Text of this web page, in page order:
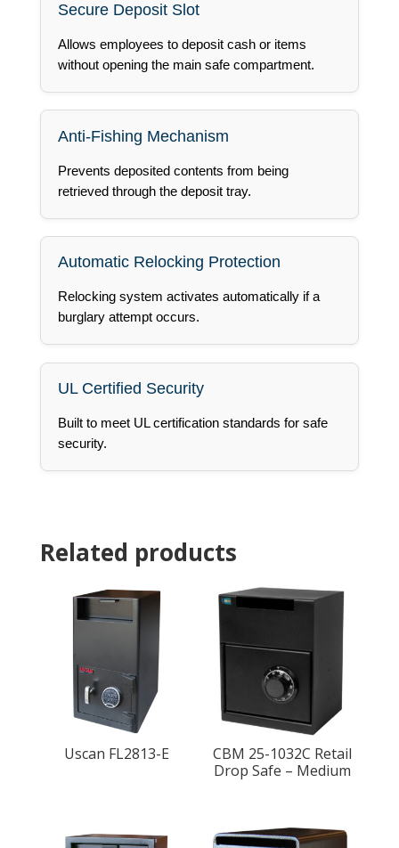
Secure Deposit Slot
Allows employees to deposit cash or items
without opening the main safe compartment.
Anti-Fishing Mechanism
Prevents deposited contents from being
retrieved through the deposit tray.
Automatic Relocking Protection
Relocking system activates automatically if a
burglary attempt occurs.
UL Certified Security
Built to meet UL certification standards for safe
security.
Related products
Uscan FL2813-E
CBM 25-1032C Retail
Drop Safe – Medium